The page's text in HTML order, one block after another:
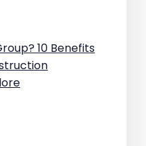
10 Benefits